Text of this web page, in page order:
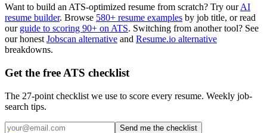
Want to build an ATS-optimized resume from scratch? Try our AI
resume builder. Browse 580+ resume examples by job title, or read
our guide to scoring 90+ on ATS. Switching from another tool? See
our honest Jobscan alternative and Resume.io alternative
breakdowns.
Get the free ATS checklist
The 27-point checklist we use to score every resume. Weekly job-
search tips.
Send me the checklist